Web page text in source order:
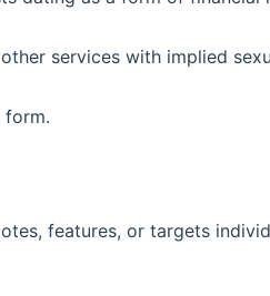
services with implied
form.
features, or targets